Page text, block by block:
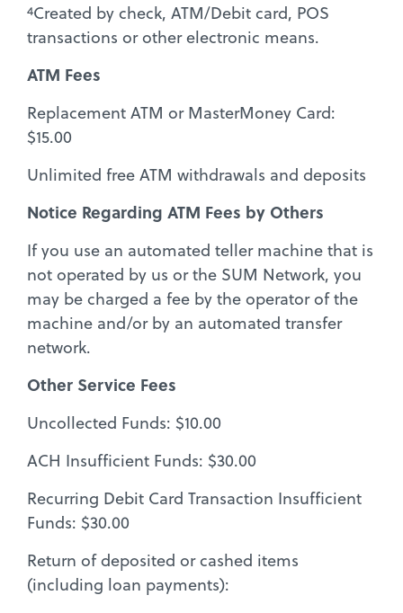
4Created by check, ATM/Debit card, POS
transactions or other electronic means.
ATM Fees
Replacement ATM or MasterMoney Card:
$15.00
Unlimited free ATM withdrawals and deposits
Notice Regarding ATM Fees by Others
If you use an automated teller machine that is
not operated by us or the SUM Network, you
may be charged a fee by the operator of the
machine and/or by an automated transfer
network.
Other Service Fees
Uncollected Funds: $10.00
ACH Insufficient Funds: $30.00
Recurring Debit Card Transaction Insufficient
Funds: $30.00
Return of deposited or cashed items
(including loan payments):